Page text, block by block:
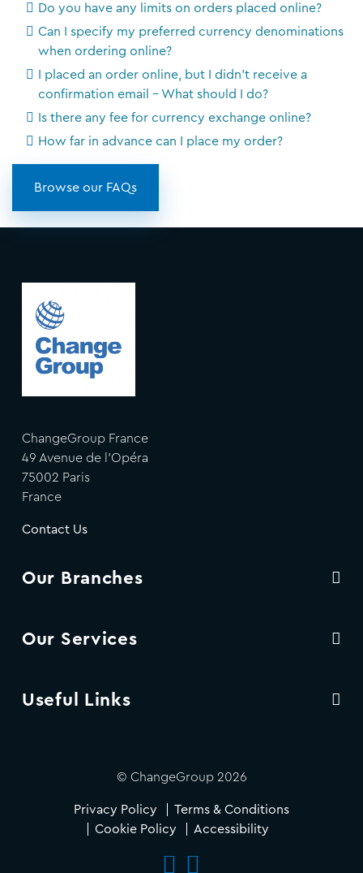
Do you have any limits on orders placed online?
Can I specify my preferred currency denominations
when ordering online?
I placed an order online, but I didn't receive a
confirmation email - What should I do?
Is there any fee for currency exchange online?
How far in advance can I place my order?
Browse our FAQs
ChangeGroup France
49 Avenue de l'Opéra
75002 Paris
France
Contact Us
Our Branches
Our Services
Useful Links
© ChangeGroup 2026
Privacy Policy
Terms & Conditions
Cookie Policy
Accessibility